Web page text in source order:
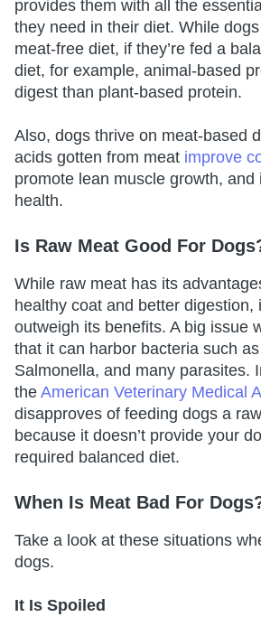
provides them with all the
they need in their diet. While
meat-free diet, if they’re fed a
diet, for example, animal-based
digest than plant-based protein.
Also, dogs thrive on meat-based
acids gotten from meat improve
promote lean muscle growth, and
health.
Is Raw Meat Good For
While raw meat has its
healthy coat and better digestion,
outweigh its benefits. A big issue
that it can harbor bacteria such
Salmonella, and many parasites.
the American Veterinary Medical
disapproves of feeding dogs a
because it doesn’t provide your
required balanced diet.
When Is Meat Bad For
Take a look at these situations
dogs.
It Is Spoiled